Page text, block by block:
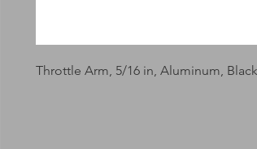
Throttle Arm, 5/16 in, Aluminum,